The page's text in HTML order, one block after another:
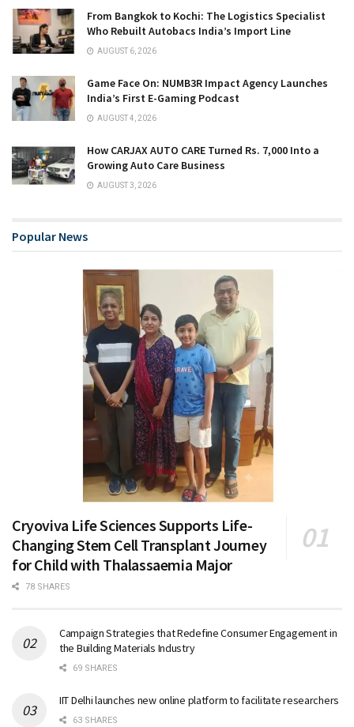
From Bangkok to Kochi: The Logistics Specialist
Who Rebuilt Autobacs India’s Import Line
AUGUST 6, 2026
Game Face On: NUMB3R Impact Agency Launches
India’s First E-Gaming Podcast
AUGUST 4, 2026
How CARJAX AUTO CARE Turned Rs. 7,000 Into a
Growing Auto Care Business
AUGUST 3, 2026
Popular News
Cryoviva Life Sciences Supports Life-
Changing Stem Cell Transplant Journey
for Child with Thalassaemia Major
78 SHARES
Campaign Strategies that Redefine Consumer Engagement in
the Building Materials Industry
69 SHARES
IIT Delhi launches new online platform to facilitate researchers
63 SHARES